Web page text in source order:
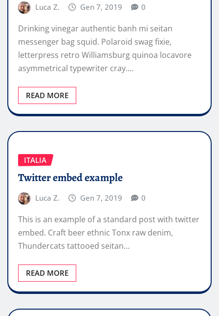
Luca Z. Gen 7, 2019 0
Drinking vinegar authentic banh mi seitan
messenger bag squid. Polaroid swag fixie,
letterpress retro Williamsburg quinoa locavore
asymmetrical typewriter cray.…
READ MORE
ITALIA
Twitter embed example
Luca Z. Gen 7, 2019 0
This is an example of a standard post with twitter
embed. Craft beer ethnic Tonx raw denim,
Thundercats tattooed seitan…
READ MORE